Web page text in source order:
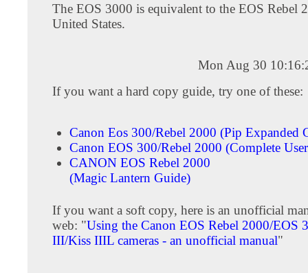
The EOS 3000 is equivalent to the EOS Rebel
United States.
Mon Aug 30
If you want a hard copy guide, try one of these:
Canon Eos 300/Rebel 2000 (Pip Expanded
Canon EOS 300/Rebel 2000 (Complete
CANON EOS Rebel 2000
(Magic Lantern Guide)
If you want a soft copy, here is an unofficial
web: "Using the Canon EOS Rebel 2000/EOS
III/Kiss IIIL cameras - an unofficial manual"